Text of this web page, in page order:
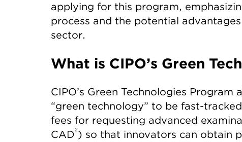
applying for this program,
process and the potential
sector.
What is CIPO’s Green
CIPO’s Green Technologies
“green technology” to be fast-
fees for requesting advanced
CAD2) so that innovators can obtain